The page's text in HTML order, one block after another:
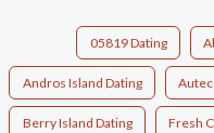
05819 Dating
Andros Island Dating
Berry Island Dating Fresh